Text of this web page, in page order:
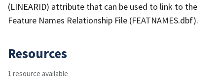
(LINEARID) attribute that can be used to link to the
Feature Names Relationship File (FEATNAMES.dbf).
Resources
1 resource available